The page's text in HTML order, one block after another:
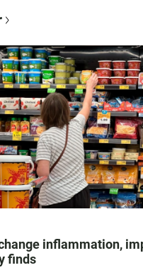
inflammation,
finds